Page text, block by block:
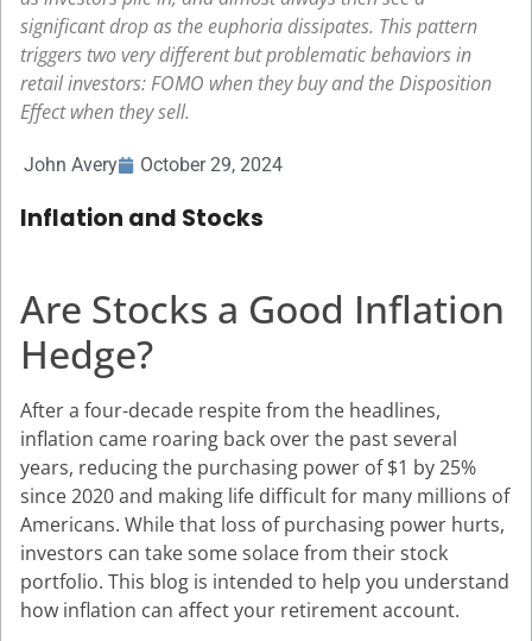
significant drop as the euphoria dissipates. This pattern
triggers two very different but problematic behaviors in
retail investors: FOMO when they buy and the Disposition
Effect when they sell.
John Avery October 29, 2024
Inflation and Stocks
Are Stocks a Good Inflation
Hedge?
After a four-decade respite from the headlines,
inflation came roaring back over the past several
years, reducing the purchasing power of $1 by 25%
since 2020 and making life difficult for many millions of
Americans. While that loss of purchasing power hurts,
investors can take some solace from their stock
portfolio. This blog is intended to help you understand
how inflation can affect your retirement account.